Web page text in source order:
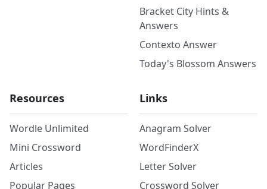
Bracket City Hints &
Answers
Contexto Answer
Today's Blossom Answers
Resources
Wordle Unlimited
Mini Crossword
Articles
Popular Pages
Links
Anagram Solver
WordFinderX
Letter Solver
Crossword Solver